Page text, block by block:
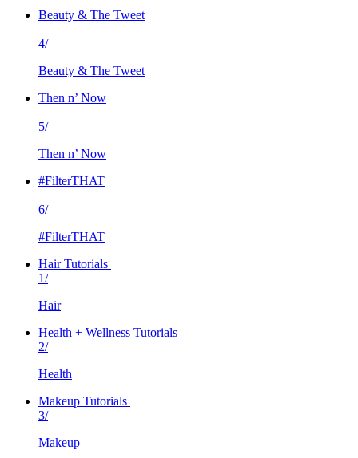
Beauty & The Tweet
4/
Beauty & The Tweet
Then n’ Now
5/
Then n’ Now
#FilterTHAT
6/
#FilterTHAT
Hair Tutorials
1/
Hair
Health + Wellness Tutorials
2/
Health
Makeup Tutorials
3/
Makeup